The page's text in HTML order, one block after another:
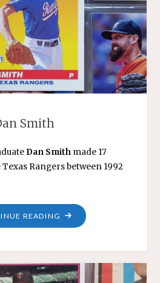
Smith
Dan Smith made 17
Rangers between 1992
READING "DAN
SMITH"